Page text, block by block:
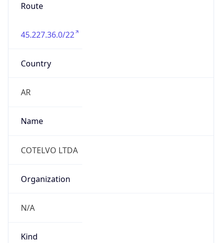
Route
45.227.36.0/22
Country
AR
Name
COTELVO LTDA
Organization
N/A
Kind